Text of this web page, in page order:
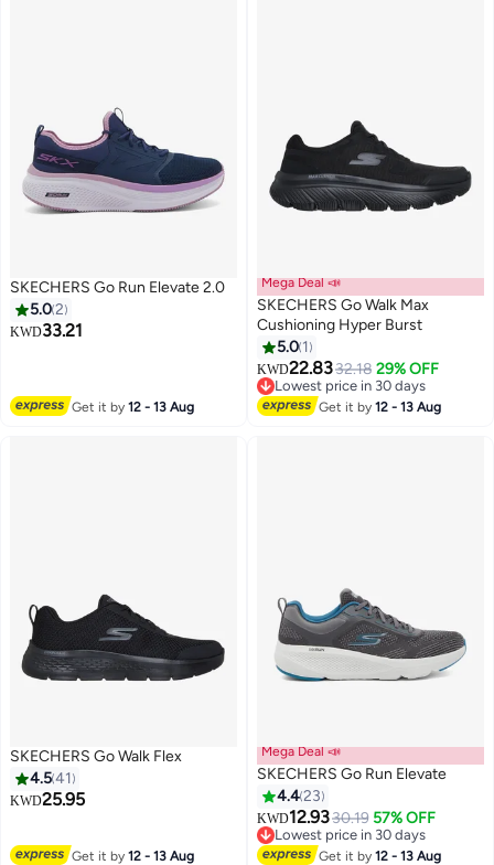
SKECHERS Go Run Elevate 2.0
5.02
KWD33.21
Get it by12 - 13 Aug
4
Mega Deal 📣
SKECHERS Go Walk Max
Cushioning Hyper Burst
5.0 1
KWD22.8332.18 29% OFF
Lowest price in 30 days
Lowest price in 30 days
Get it by12 - 13 Aug
SKECHERS Go Walk Flex
4.541
KWD25.95
Get it by12 - 13 Aug
Mega Deal 📣
SKECHERS Go Run Elevate
4.423
KWD12.9330.19 57% OFF
Lowest price in 30 days
Lowest price in 30 days
Get it by12 - 13 Aug